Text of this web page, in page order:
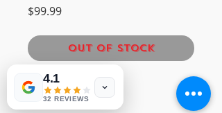
$99.99Price
Out of Stock
LG MAIN BOARD
NVP 268
4.1
32 REVIEWS